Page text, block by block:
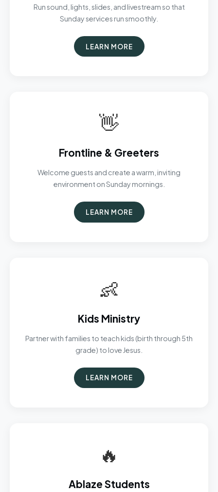
Run sound, lights, slides, and livestream so that
Sunday services run smoothly.
LEARN MORE
👋
Frontline & Greeters
Welcome guests and create a warm, inviting
environment on Sunday mornings.
LEARN MORE
👶
Kids Ministry
Partner with families to teach kids (birth through 5th
grade) to love Jesus.
LEARN MORE
🔥
Ablaze Students